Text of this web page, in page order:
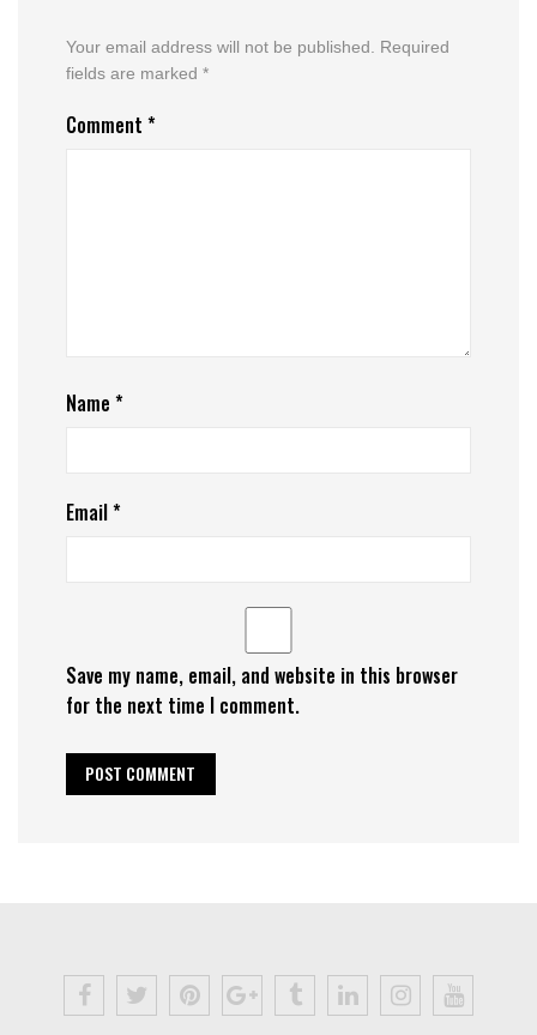
Your email address will not be published.
Required
fields are marked *
Comment *
Name *
Email*
Save my name, email, and website in this browser
for the next time I comment.